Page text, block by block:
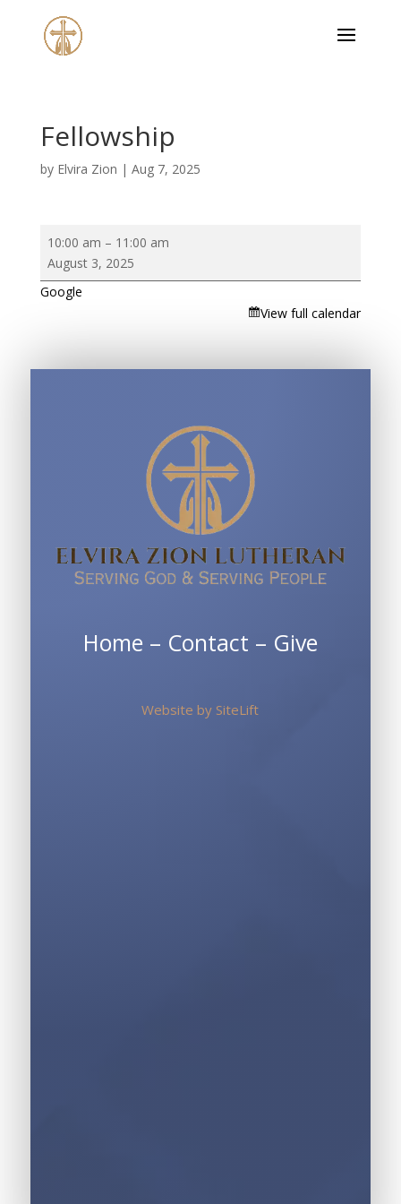
Fellowship
by Elvira Zion | Aug 7, 2025
Fellowship
10:00 am – 11:00 am
August 3, 2025
Google
View full calendar
Home – Contact – Give
Website by SiteLift